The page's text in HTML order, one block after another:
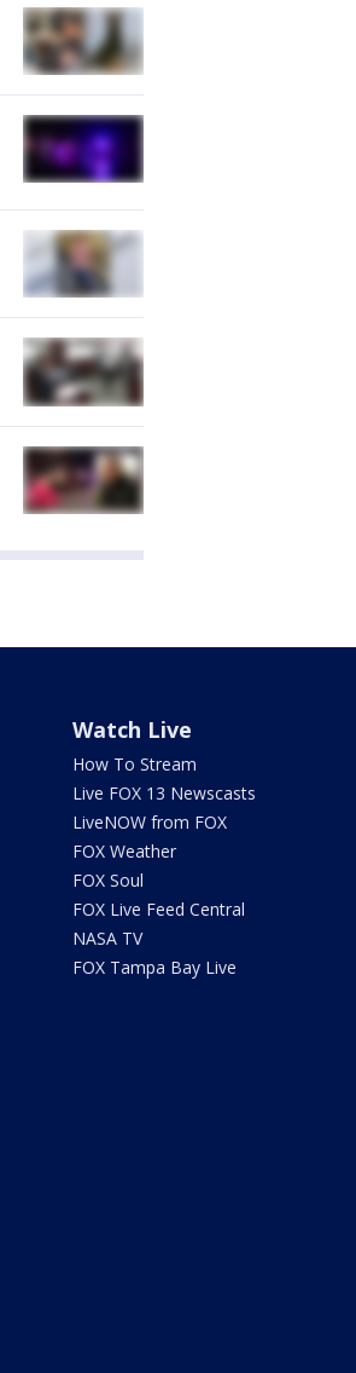
Watch Live
How To Stream
Live FOX 13 Newscasts
LiveNOW from FOX
FOX Weather
FOX Soul
FOX Live Feed Central
NASA TV
FOX Tampa Bay Live